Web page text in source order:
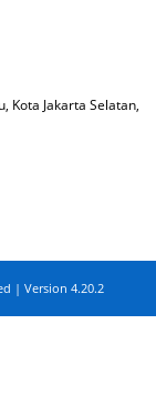
Kota Jakarta Selatan,
| Version 4.20.2